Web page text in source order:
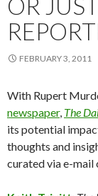
OR
FEBRUARY 3, 2011
With Rupert
newspaper, The
its potential
thoughts and
curated via e-mail